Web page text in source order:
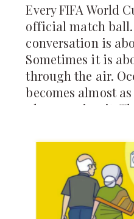
Every FIFA World
official match ball.
conversation is
Sometimes it is
through the air.
becomes almost
players using it.
*Trionda*, and it
more technology
ball before it.